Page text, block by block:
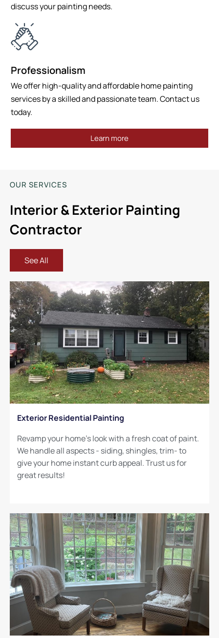
discuss your painting needs.
Professionalism
We offer high-quality and affordable home painting
services by a skilled and passionate team. Contact us
today.
Learn more
OUR SERVICES
Interior & Exterior Painting
Contractor
See All
Exterior Residential Painting
Revamp your home's look with a fresh coat of paint.
We handle all aspects - siding, shingles, trim- to
give your home instant curb appeal. Trust us for
great results!